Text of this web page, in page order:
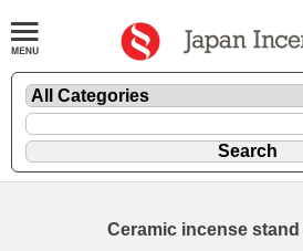
Ceramic incense stand